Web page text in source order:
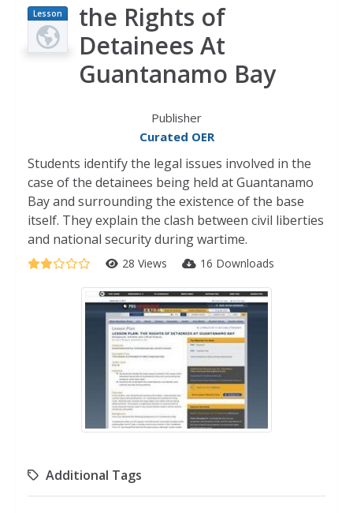
Lesson
Plan
the Rights of
Detainees At
Guantanamo Bay
Publisher
Curated OER
Students identify the legal issues involved in the
case of the detainees being held at Guantanamo
Bay and surrounding the existence of the base
itself. They explain the clash between civil liberties
and national security during wartime.
28 Views 16 Downloads
Additional Tags